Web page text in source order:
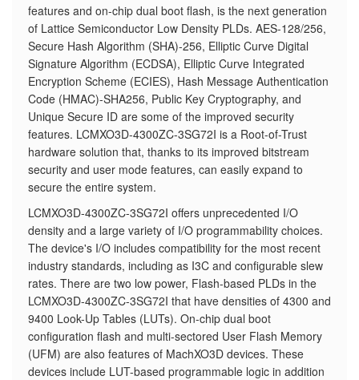
features and on-chip dual boot flash, is the next generation
of Lattice Semiconductor Low Density PLDs. AES-128/256,
Secure Hash Algorithm (SHA)-256, Elliptic Curve Digital
Signature Algorithm (ECDSA), Elliptic Curve Integrated
Encryption Scheme (ECIES), Hash Message Authentication
Code (HMAC)-SHA256, Public Key Cryptography, and
Unique Secure ID are some of the improved security
features. LCMXO3D-4300ZC-3SG72I is a Root-of-Trust
hardware solution that, thanks to its improved bitstream
security and user mode features, can easily expand to
secure the entire system.
LCMXO3D-4300ZC-3SG72I offers unprecedented I/O
density and a large variety of I/O programmability choices.
The device's I/O includes compatibility for the most recent
industry standards, including as I3C and configurable slew
rates. There are two low power, Flash-based PLDs in the
LCMXO3D-4300ZC-3SG72I that have densities of 4300 and
9400 Look-Up Tables (LUTs). On-chip dual boot
configuration flash and multi-sectored User Flash Memory
(UFM) are also features of MachXO3D devices. These
devices include LUT-based programmable logic in addition